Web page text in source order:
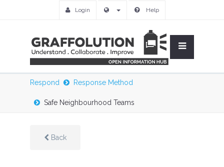
Login Help
Respond Response Method
Safe Neighbourhood Teams
Back